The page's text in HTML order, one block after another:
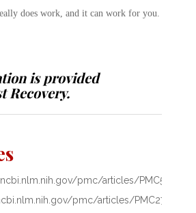
does work, and it can work for you.
is provided
Recovery.
pmc/articles/
pmc/articles/